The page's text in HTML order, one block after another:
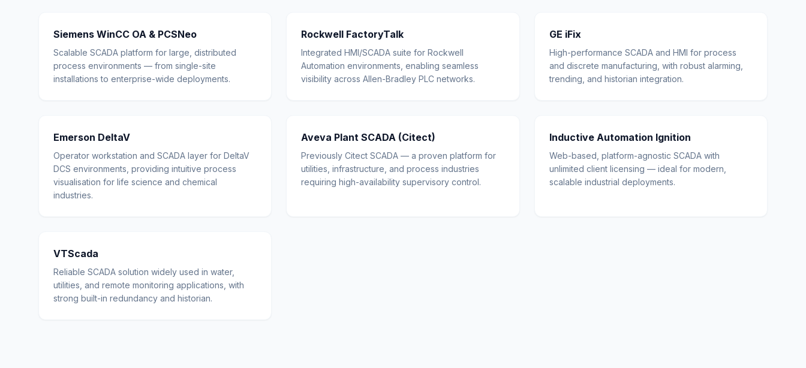
Siemens WinCC OA & PCSNeo
Scalable SCADA platform for large, distributed
process environments — from single-site
installations to enterprise-wide deployments.
Rockwell FactoryTalk
Integrated HMI/SCADA suite for Rockwell
Automation environments, enabling seamless
visibility across Allen-Bradley PLC networks.
GE iFix
High-performance SCADA and HMI for process
and discrete manufacturing, with robust alarming,
trending, and historian integration.
Emerson DeltaV
Operator workstation and SCADA layer for DeltaV
DCS environments, providing intuitive process
visualisation for life science and chemical
industries.
Aveva Plant SCADA (Citect)
Previously Citect SCADA — a proven platform for
utilities, infrastructure, and process industries
requiring high-availability supervisory control.
Inductive Automation Ignition
Web-based, platform-agnostic SCADA with
unlimited client licensing — ideal for modern,
scalable industrial deployments.
VTScada
Reliable SCADA solution widely used in water,
utilities, and remote monitoring applications, with
strong built-in redundancy and historian.